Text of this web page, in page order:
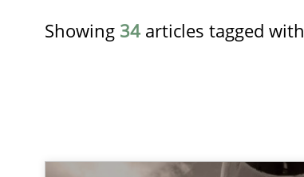
Showing 34 articles tagged with